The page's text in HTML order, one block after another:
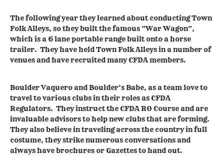
The following year they learned about conducting Town
Folk Alleys, so they built the famous “War Wagon”,
which is a 6 lane portable range built onto a horse
trailer. They have held Town Folk Alleys in a number of
venues and have recruited many CFDA members.
Boulder Vaquero and Boulder’s Babe, as a team love to
travel to various clubs in their roles as CFDA
Regulators. They instruct the CFDA RO Course and are
invaluable advisors to help new clubs that are forming.
They also believe in traveling across the country in full
costume, they strike numerous conversations and
always have brochures or Gazettes to hand out.